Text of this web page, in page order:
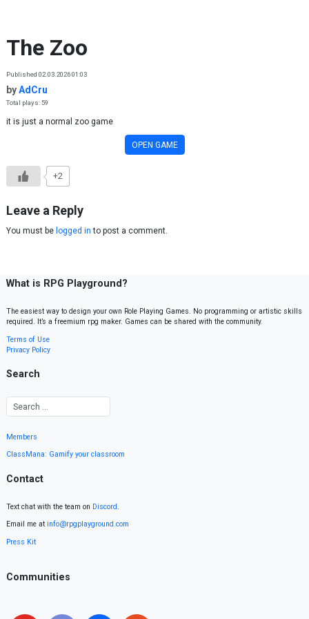
The Zoo
Published 02.03.2026 01:03
byAdCru
Total plays: 59
it is just a normal zoo game
OPEN GAME
+2
Leave a Reply
You must be logged in to post a comment.
What is RPG Playground?
The easiest way to design your own Role Playing Games. No programming or artistic skills
required. It’s a freemium rpg maker. Games can be shared with the community.
Terms of Use
Privacy Policy
Search
Members
ClassMana: Gamify your classroom
Contact
Text chat with the team on Discord.
Email me at info@rpgplayground.com
Press Kit
Communities